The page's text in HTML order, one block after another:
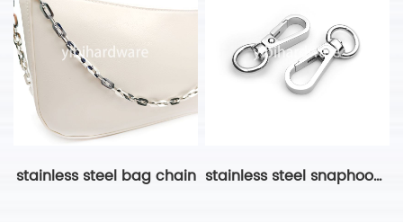
stainless steel bag chain stainless steel snaphook bag hardware